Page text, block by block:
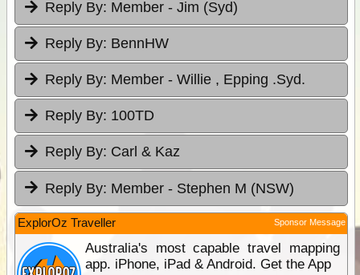
Reply By: Member - Jim (Syd)
Reply By: BennHW
Reply By: Member - Willie , Epping .Syd.
Reply By: 100TD
Reply By: Carl & Kaz
Reply By: Member - Stephen M (NSW)
ExplorOz Traveller Sponsor Message
Australia's most capable travel mapping
app. iPhone, iPad & Android. Get the App